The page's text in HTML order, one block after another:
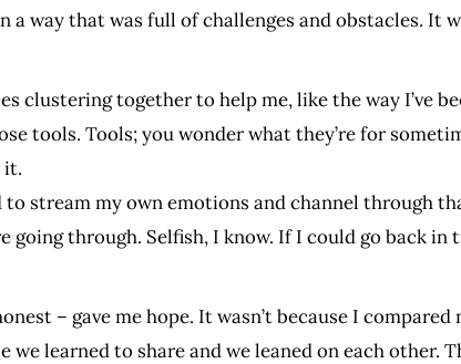
way that was full of challenges and obstacles. It
clustering together to help me, like the way I’ve
tools. Tools; you wonder what they’re for
it.
stream my own emotions and channel through
through. Selfish, I know. If I could go back in
– gave me hope. It wasn’t because I compared
learned to share and we leaned on each other.